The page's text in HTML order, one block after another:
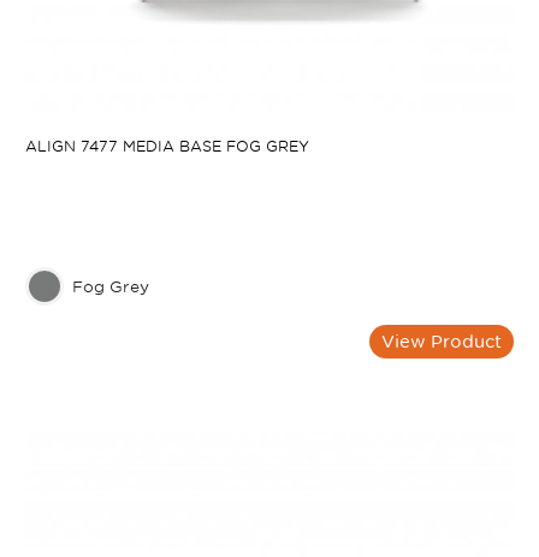
ALIGN 7477 MEDIA BASE FOG GREY
Fog Grey
View Product